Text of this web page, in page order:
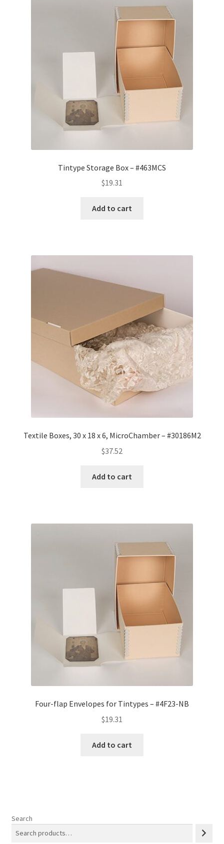
Tintype Storage Box – #463MCS
$19.31
Add to cart
Textile Boxes, 30 x 18 x 6, MicroChamber – #30186M2
$37.52
Add to cart
Four-flap Envelopes for Tintypes – #4F23-NB
$19.31
Add to cart
Search